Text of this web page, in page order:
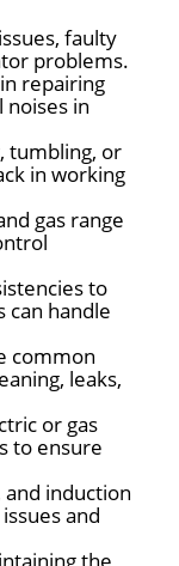
faulty
problems.
repairing
noises in
tumbling, or
in working
gas range
to
can handle
common
leaks,
or gas
to ensure
and induction
and